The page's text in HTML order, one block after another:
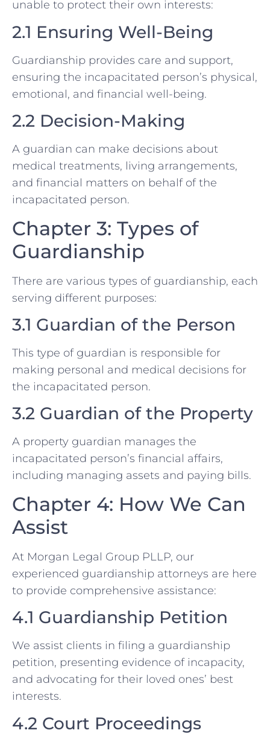
unable to protect their own interests:
2.1 Ensuring Well-Being
Guardianship provides care and support,
ensuring the incapacitated person’s physical,
emotional, and financial well-being.
2.2 Decision-Making
A guardian can make decisions about
medical treatments, living arrangements,
and financial matters on behalf of the
incapacitated person.
Chapter 3: Types of
Guardianship
There are various types of guardianship, each
serving different purposes:
3.1 Guardian of the Person
This type of guardian is responsible for
making personal and medical decisions for
the incapacitated person.
3.2 Guardian of the Property
A property guardian manages the
incapacitated person’s financial affairs,
including managing assets and paying bills.
Chapter 4: How We Can
Assist
At Morgan Legal Group PLLP, our
experienced guardianship attorneys are here
to provide comprehensive assistance:
4.1 Guardianship Petition
We assist clients in filing a guardianship
petition, presenting evidence of incapacity,
and advocating for their loved ones’ best
interests.
4.2 Court Proceedings